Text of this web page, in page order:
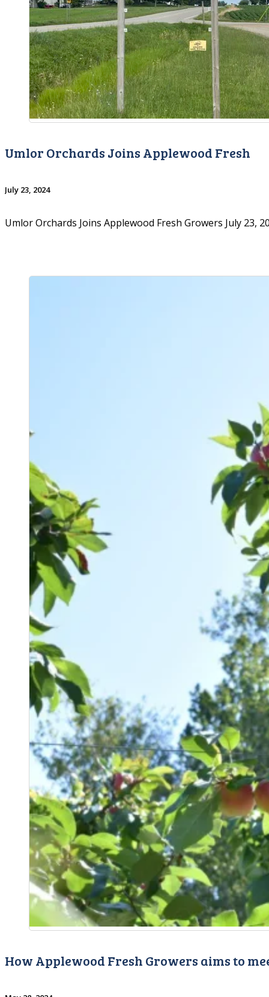
Umlor Orchards Joins Applewood Fresh
July 23, 2024
Umlor Orchards Joins Applewood Fresh Growers July 23,
How Applewood Fresh Growers aims to